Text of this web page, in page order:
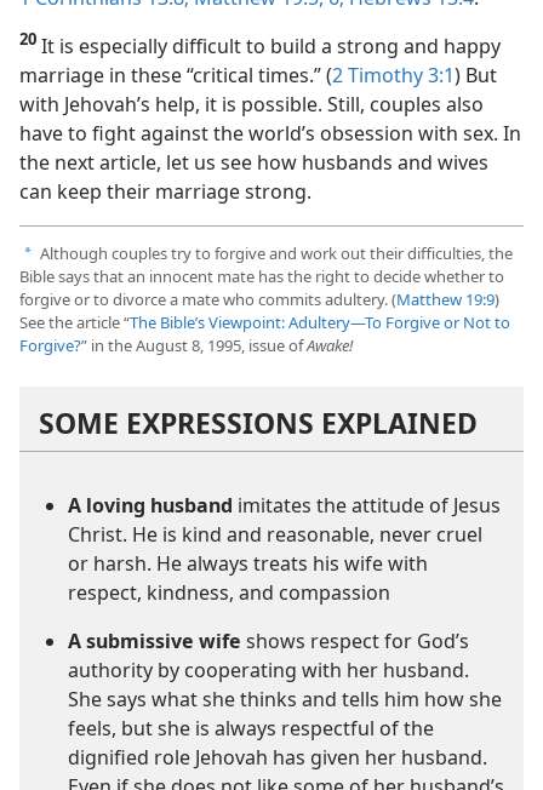
20 It is especially difficult to build a strong and happy
marriage in these “critical times.” (2 Timothy 3:1) But
with Jehovah’s help, it is possible. Still, couples also
have to fight against the world’s obsession with sex. In
the next article, let us see how husbands and wives
can keep their marriage strong.
a Although couples try to forgive and work out their difficulties, the
Bible says that an innocent mate has the right to decide whether to
forgive or to divorce a mate who commits adultery. (Matthew 19:9)
See the article “The Bible’s Viewpoint: Adultery​—To Forgive or Not to
Forgive?” in the August 8, 1995, issue ofAwake!
SOME EXPRESSIONS EXPLAINED
A loving husband imitates the attitude of Jesus
Christ. He is kind and reasonable, never cruel
or harsh. He always treats his wife with
respect, kindness, and compassion
A submissive wife shows respect for God’s
authority by cooperating with her husband.
She says what she thinks and tells him how she
feels, but she is always respectful of the
dignified role Jehovah has given her husband.